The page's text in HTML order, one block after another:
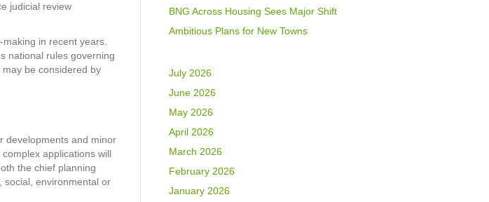
judicial review
in recent years.
national rules governing
be considered by
developments and minor
applications will
the chief planning
social, environmental or
BNG Across Housing Sees Major Shift
Ambitious Plans for New Towns
July 2026
June 2026
May 2026
April 2026
March 2026
February 2026
January 2026